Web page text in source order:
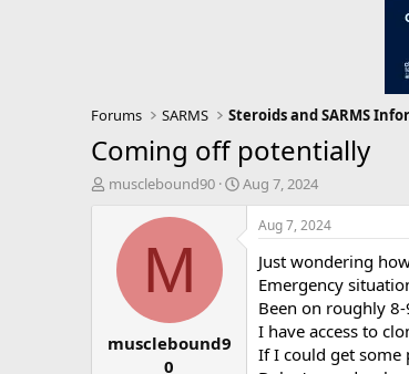
Forums SARMS Steroids and SARMS
Coming off potentially
T
a
musclebound90
S
r
Aug 7, 2024
M
musclebound9
0
Aug 7, 2024
Just wondering
Emergency
Been on roughly
I have access to
If I could get some